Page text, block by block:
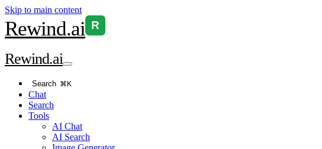
Skip to main content
Rewind.ai R
Rewind.ai
Search ⌘K
Chat
Search
Tools
AI Chat
AI Search